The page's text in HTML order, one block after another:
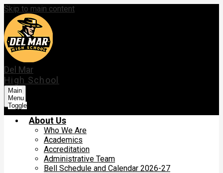
Skip to main content
Del Mar
High School
Main
Menu
Toggle
About Us
Who We Are
Academics
Accreditation
Administrative Team
Bell Schedule and Calendar 2026-27